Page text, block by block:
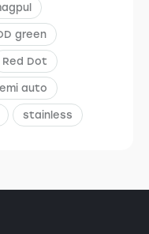
green
Red Dot
auto
stainless